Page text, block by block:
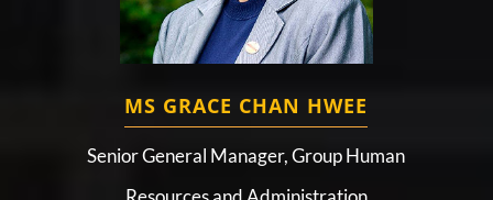
MS GRACE CHAN HWEE
Senior General Manager, Group Human